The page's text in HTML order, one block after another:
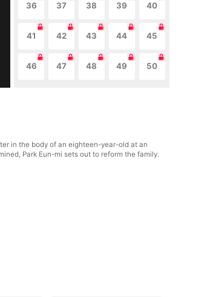
36 37 38 39 40
41 42 43 44 45
46 47 48 49 50
in the body of an eighteen-year-old at an
Park Eun-mi sets out to reform the family.